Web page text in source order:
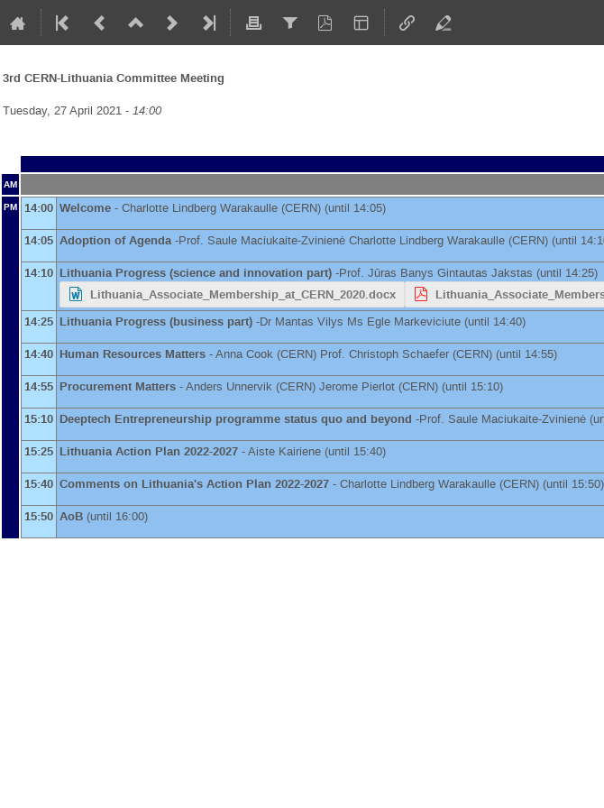
3rd CERN-Lithuania Committee Meeting
Tuesday, 27 April 2021 - 14:00
AM
PM 14:00 Welcome - Charlotte Lindberg Warakaulle (CERN) (until 14:05)
14:05 Adoption of Agenda-Prof. Saule Maciukaite-Zvinienė Charlotte Lindberg Warakaulle (CERN) (until
14:10 Lithuania Progress (science and innovation part) -Prof. Jūras Banys Gintautas Jakstas (until 14:25)
Lithuania_Associate_Membership_at_CERN_2020.docx
14:25 Lithuania Progress (business part) -Dr Mantas Vilys Ms Egle Markeviciute (until 14:40)
14:40 Human Resources Matters -Anna Cook (CERN) Prof. Christoph Schaefer (CERN) (until 14:55)
14:55 Procurement Matters -Anders Unnervik (CERN) Jerome Pierlot (CERN) (until 15:10)
15:10 Deeptech Entrepreneurship programme status quo and beyond -Prof. Saule Maciukaite-Zvinienė
15:25 Lithuania Action Plan 2022-2027 -Aiste Kairiene (until 15:40)
15:40 Comments on Lithuania's Action Plan 2022-2027 - Charlotte Lindberg Warakaulle (CERN) (until 15:50)
15:50 AoB (until 16:00)